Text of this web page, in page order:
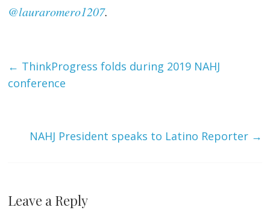
@lauraromero1207.
← ThinkProgress folds during 2019 NAHJ
conference
NAHJ President speaks to Latino Reporter →
Leave a Reply